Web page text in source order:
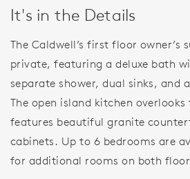
It's in the Details
The Caldwell’s first floor owner’s
private, featuring a deluxe bath
separate shower, dual sinks, and
The open island kitchen
features beautiful granite
cabinets. Up to 6 bedrooms are
for additional rooms on both